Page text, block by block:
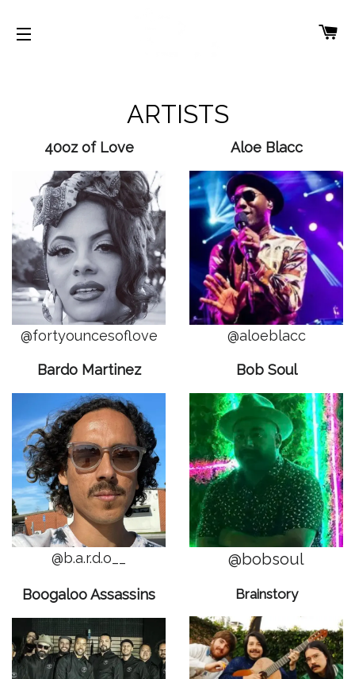
ARTISTS
40oz of Love
@fortyouncesoflove
Aloe Blacc
@aloeblacc
Bardo Martinez
@b.a.r.d.o__
Bob Soul
@bobsoul
Boogaloo Assassins Brainstory